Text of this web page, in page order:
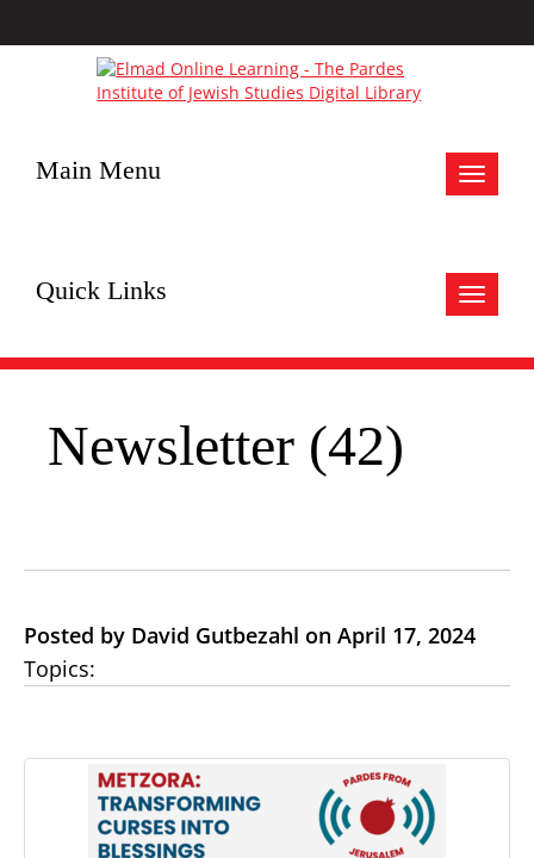
Toggle
Main Menu
Toggle
Quick Links
Newsletter (42)
Posted by David Gutbezahl on April 17, 2024
Topics: